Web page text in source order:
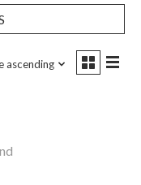
ascending